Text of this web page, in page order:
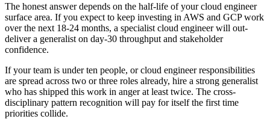
The honest answer depends on the half-life of your cloud engineer
surface area. If you expect to keep investing in AWS and GCP work
over the next 18-24 months, a specialist cloud engineer will out-
deliver a generalist on day-30 throughput and stakeholder
confidence.
If your team is under ten people, or cloud engineer responsibilities
are spread across two or three roles already, hire a strong generalist
who has shipped this work in anger at least twice. The cross-
disciplinary pattern recognition will pay for itself the first time
priorities collide.